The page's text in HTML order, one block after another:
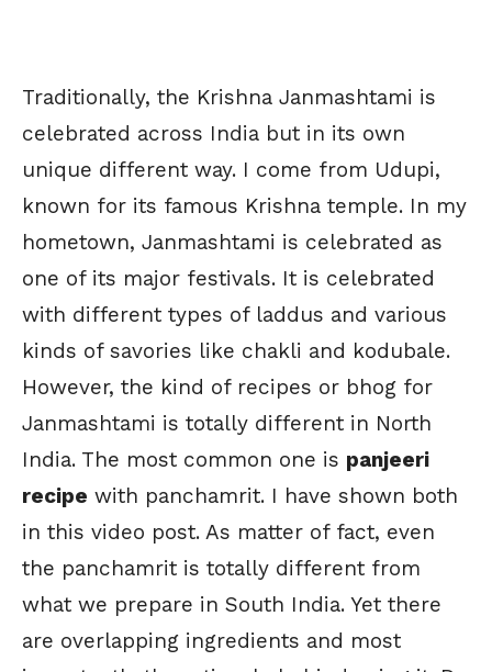
Traditionally, the Krishna Janmashtami is
celebrated across India but in its own
unique different way. I come from Udupi,
known for its famous Krishna temple. In my
hometown, Janmashtami is celebrated as
one of its major festivals. It is celebrated
with different types of laddus and various
kinds of savories like chakli and kodubale.
However, the kind of recipes or bhog for
Janmashtami is totally different in North
India. The most common one is panjeeri
recipe with panchamrit. I have shown both
in this video post. As matter of fact, even
the panchamrit is totally different from
what we prepare in South India. Yet there
are overlapping ingredients and most